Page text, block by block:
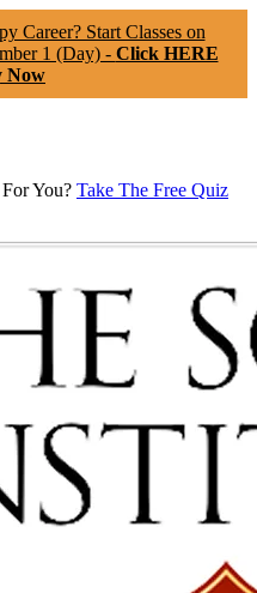
Career? Start Classes on
1 (Day) - Click HERE
Now
You? Take The Free Quiz